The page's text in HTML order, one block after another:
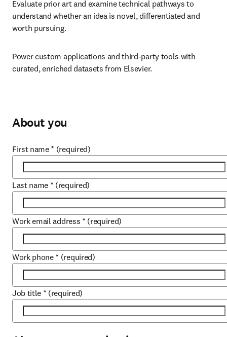
Evaluate prior art and examine technical pathways to
understand whether an idea is novel, differentiated and
worth pursuing.
Power custom applications and third-party tools with
curated, enriched datasets from Elsevier.
About you
First name * (required)
Last name * (required)
Work email address * (required)
Work phone * (required)
Job title * (required)